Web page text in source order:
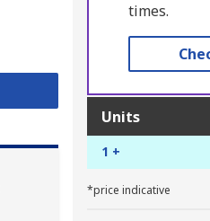
times.
Units
1 +
*price indicative